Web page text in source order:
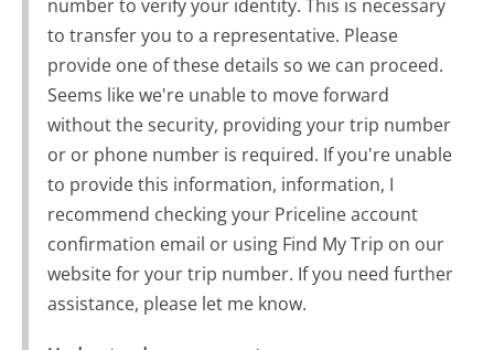
number to verify your identity. This is necessary
to transfer you to a representative. Please
provide one of these details so we can proceed.
Seems like we're unable to move forward
without the security, providing your trip number
or or phone number is required. If you're unable
to provide this information, information, I
recommend checking your Priceline account
confirmation email or using Find My Trip on our
website for your trip number. If you need further
assistance, please let me know.